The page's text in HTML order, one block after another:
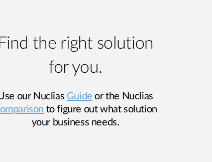
Find the right solution
for you.
our Nuclias Guide or the Nuclias
to figure out what solution
your business needs.